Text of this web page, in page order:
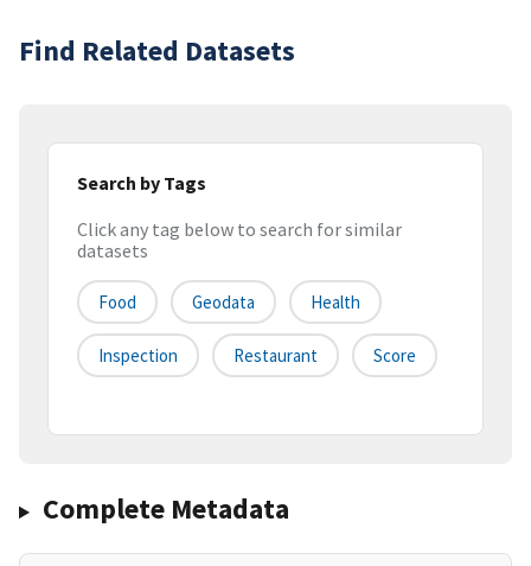
Find Related Datasets
Search by Tags
Click any tag below to search for similar
datasets
Food Geodata Health
Inspection Restaurant Score
Complete Metadata